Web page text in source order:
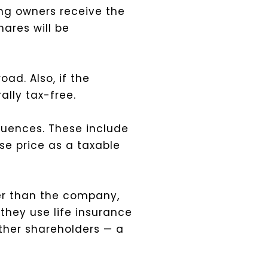
owners receive the
will be
Also, if the
tax-free.
These include
price as a taxable
than the company,
use life insurance
shareholders — a